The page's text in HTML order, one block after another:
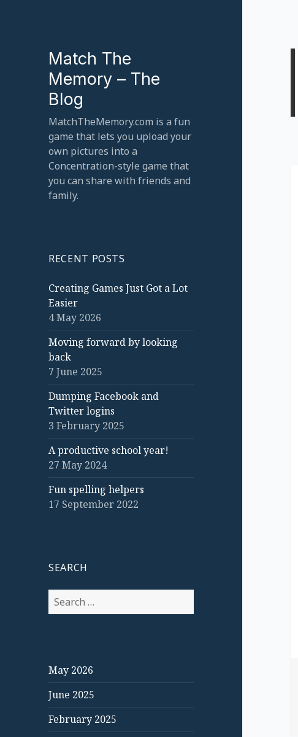
Match The
Memory – The
Blog
MatchTheMemory.com is a fun
game that lets you upload your
own pictures into a
Concentration-style game that
you can share with friends and
family.
RECENT POSTS
Creating Games Just Got a Lot
Easier
4 May 2026
Moving forward by looking
back
7 June 2025
Dumping Facebook and
Twitter logins
3 February 2025
A productive school year!
27 May 2024
Fun spelling helpers
17 September 2022
SEARCH
S
e
h
o
r
May 2026
June 2025
February 2025